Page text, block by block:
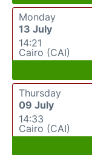
Monday
13 July
14:21
Cairo (CAI)
Thursday
09 July
14:33
Cairo (CAI)